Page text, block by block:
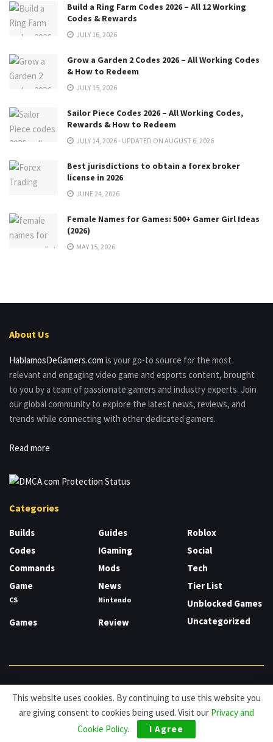
Build a Ring Farm Codes 2026 – All 12 Working
Codes & Rewards
JULY 16, 2026
Grow a Garden 2 Codes 2026 – All Working Codes
& How to Redeem
JULY 15, 2026
Sailor Piece Codes 2026 – All Working Codes,
Rewards & How to Redeem
JULY 14, 2026 - UPDATED ON AUGUST 6, 2026
Best jurisdictions to obtain a forex broker
license in 2026
JUNE 24, 2026
Female Names for Games: 500+ Gamer Girl Ideas
(2026)
MAY 15, 2026
About Us
HablamosDeGamers.com is your go-to source for the most
relevant and engaging video game and esports content, brought
to you by a team of passionate gamers and industry experts. Join
our global community to explore the latest news, reviews, and
trends while connecting with other dedicated gamers.
Read more
Categories
Builds
Codes
Commands
Game
CS
Games
Guides
IGaming
Mods
News
Nintendo
Review
Roblox
Social
Tech
Tier List
Unblocked Games
Uncategorized
About Cookies Privacy & Policy Contact
© HDG Hablamos de Gamers 2026.
This website uses cookies. By continuing to use this website you
are giving consent to cookies being used. Visit our Privacy and
Cookie Policy. I Agree